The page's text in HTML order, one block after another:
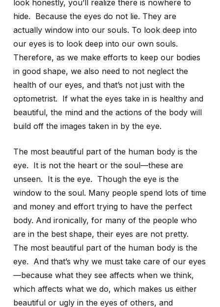
look honestly, you’ll realize there is nowhere to
hide. Because the eyes do not lie. They are
actually window into our souls. To look deep into
our eyes is to look deep into our own souls.
Therefore, as we make efforts to keep our bodies
in good shape, we also need to not neglect the
health of our eyes, and that’s not just with the
optometrist. If what the eyes take in is healthy and
beautiful, the mind and the actions of the body will
build off the images taken in by the eye.
The most beautiful part of the human body is the
eye. It is not the heart or the soul—these are
unseen. It is the eye. Though the eye is the
window to the soul. Many people spend lots of time
and money and effort trying to have the perfect
body. And ironically, for many of the people who
are in the best shape, their eyes are not pretty.
The most beautiful part of the human body is the
eye. And that’s why we must take care of our eyes
—because what they see affects when we think,
which affects what we do, which makes us either
beautiful or ugly in the eyes of others, and